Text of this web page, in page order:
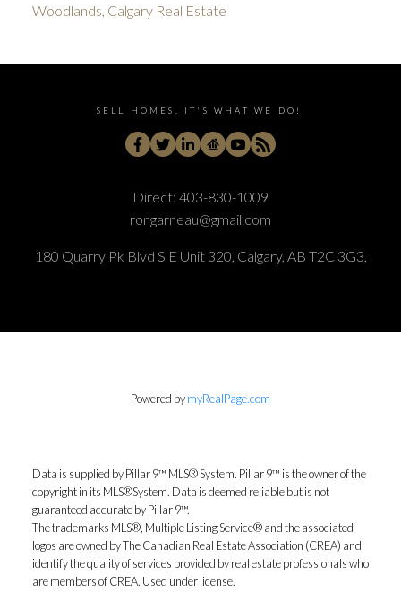
Woodlands, Calgary Real Estate
SELL HOMES. IT'S WHAT WE DO!
Direct: 403-830-1009
rongarneau@gmail.com
180 Quarry Pk Blvd S E Unit 320, Calgary, AB T2C 3G3,
Powered bymyRealPage.com
Data is supplied by Pillar 9™ MLS® System. Pillar 9™ is the owner of the
copyright in its MLS®System. Data is deemed reliable but is not
guaranteed accurate by Pillar 9™.
The trademarks MLS®, Multiple Listing Service® and the associated
logos are owned by The Canadian Real Estate Association (CREA) and
identify the quality of services provided by real estate professionals who
are members of CREA. Used under license.